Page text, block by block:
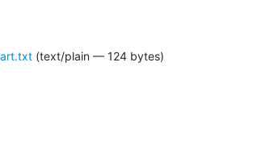
(text/plain — 124 bytes)